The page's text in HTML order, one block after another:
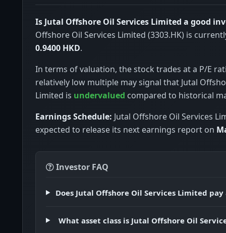
Is Jutal Offshore Oil Services Limited a good
Offshore Oil Services Limited (3303.HK) is
0.9400 HKD.
In terms of valuation, the stock trades at a P/E
relatively low multiple may signal that Jutal
Limited is undervalued compared to historical
Earnings Schedule: Jutal Offshore Oil Services
expected to release its next earnings report on
Investor FAQ
Does Jutal Offshore Oil Services Limited
What asset class is Jutal Offshore Oil